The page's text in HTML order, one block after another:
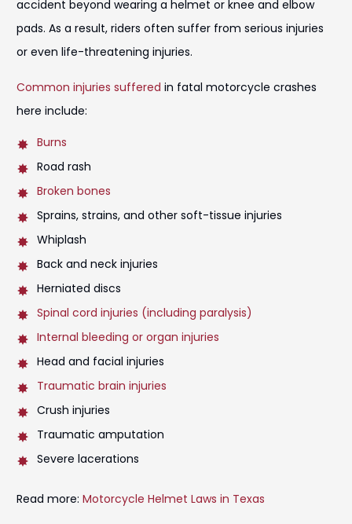
accident beyond wearing a helmet or knee and elbow
pads. As a result, riders often suffer from serious injuries
or even life-threatening injuries.
Common injuries suffered in fatal motorcycle crashes
here include:
Burns
Road rash
Broken bones
Sprains, strains, and other soft-tissue injuries
Whiplash
Back and neck injuries
Herniated discs
Spinal cord injuries (including paralysis)
Internal bleeding or organ injuries
Head and facial injuries
Traumatic brain injuries
Crush injuries
Traumatic amputation
Severe lacerations
Read more: Motorcycle Helmet Laws in Texas